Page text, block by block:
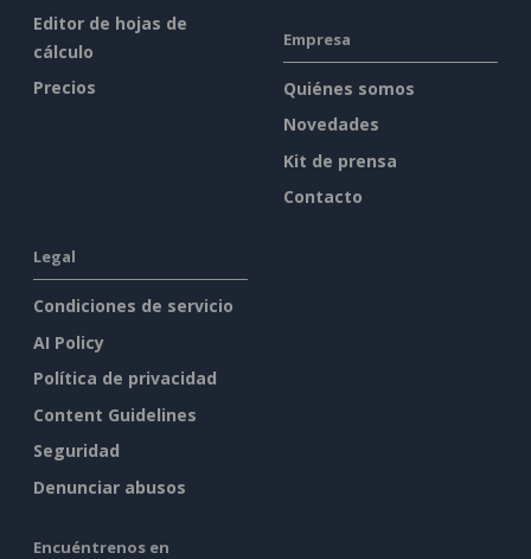
Editor de hojas de
cálculo
Precios
Empresa
Quiénes somos
Novedades
Kit de prensa
Contacto
Legal
Condiciones de servicio
AI Policy
Política de privacidad
Content Guidelines
Seguridad
Denunciar abusos
Encuéntrenos en